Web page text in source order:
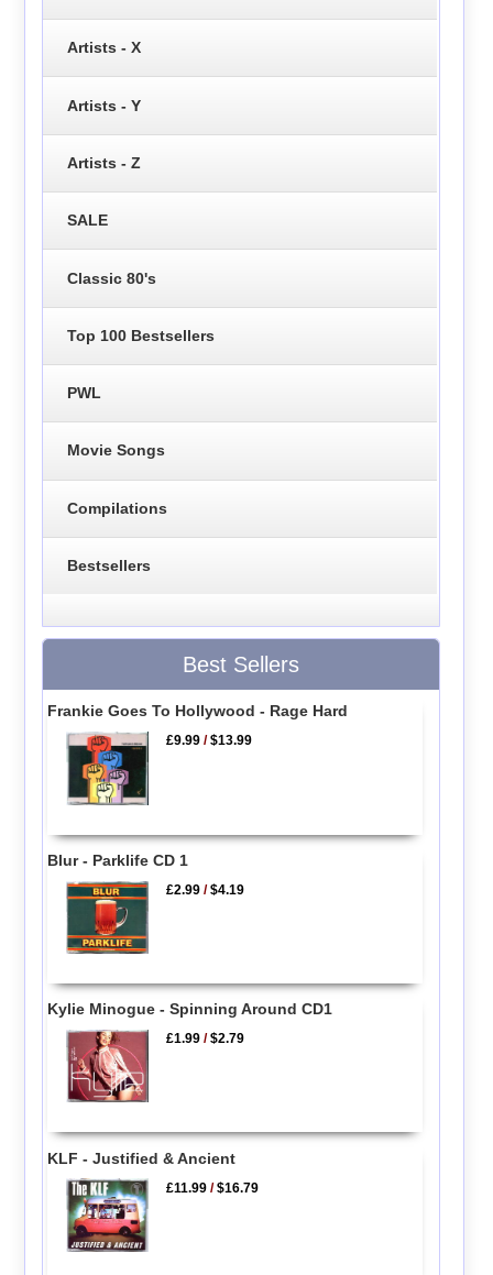
Artists - X
Artists - Y
Artists - Z
SALE
Classic 80's
Top 100 Bestsellers
PWL
Movie Songs
Compilations
Bestsellers
Best Sellers
Frankie Goes To Hollywood - Rage Hard
£9.99 /$13.99
Blur - Parklife CD 1
£2.99 /$4.19
Kylie Minogue - Spinning Around CD1
£1.99 /$2.79
KLF - Justified & Ancient
£11.99 /$16.79